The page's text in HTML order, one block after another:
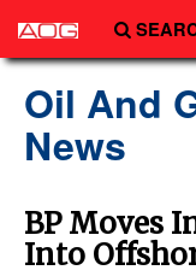
Technology
Vessels
Subsea
Events
Oil And
News
BP Moves
Into